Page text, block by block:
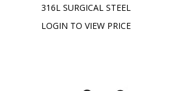
316L SURGICAL STEEL
LOGIN TO VIEW PRICE